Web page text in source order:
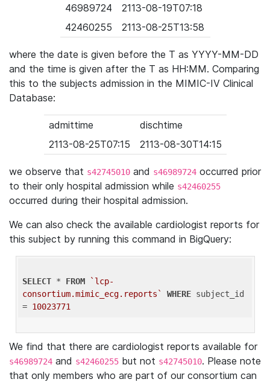
46989724
2113-08-19T07:18
42460255
2113-08-25T13:58
where the date is given before the T as YYYY-MM-DD
and the time is given after the T as HH:MM. Comparing
this to the subjects admission in the MIMIC-IV Clinical
Database:
admittime
dischtime
2113-08-25T07:15
2113-08-30T14:15
we observe that s42745010 and s46989724 occurred prior
to their only hospital admission while s42460255
occurred during their hospital admission.
We can also check the available cardiologist reports for
this subject by running this command in BigQuery:
SELECT * FROM
`lcp-
consortium.mimic_ecg.reports`
WHERE subject_id
= 10023771
We find that there are cardiologist reports available for
s46989724 and s42460255 but not s42745010. Please note
that only members who are part of our consortium can